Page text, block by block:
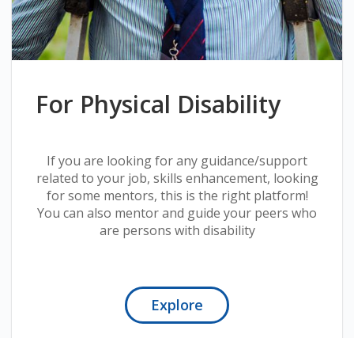
For Physical Disability
If you are looking for any guidance/support
related to your job, skills enhancement, looking
for some mentors, this is the right platform!
You can also mentor and guide your peers who
are persons with disability
Explore